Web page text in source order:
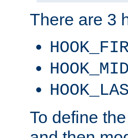
There are 3
To define